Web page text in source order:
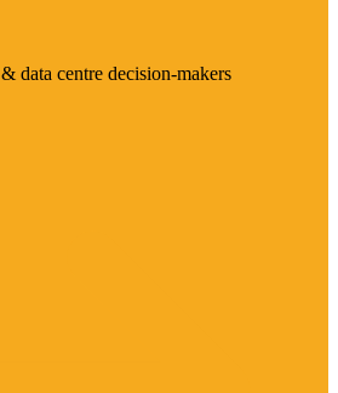
data centre decision-makers